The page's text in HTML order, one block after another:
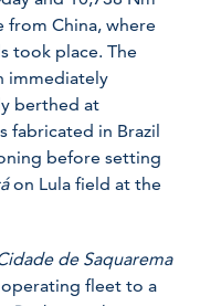
from China, where
took place. The
immediately
berthed at
fabricated in Brazil
before setting
on Lula field at the
de Saquarema
operating fleet to a